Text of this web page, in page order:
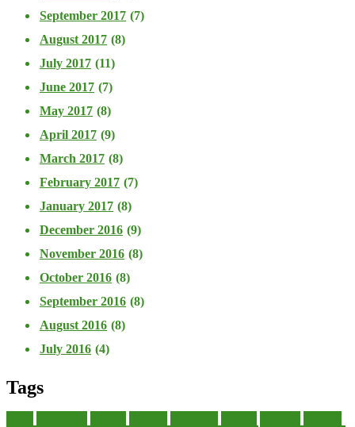
September 2017 (7)
August 2017 (8)
July 2017 (11)
June 2017 (7)
May 2017 (8)
April 2017 (9)
March 2017 (8)
February 2017 (7)
January 2017 (8)
December 2016 (9)
November 2016 (8)
October 2016 (8)
September 2016 (8)
August 2016 (8)
July 2016 (4)
Tags